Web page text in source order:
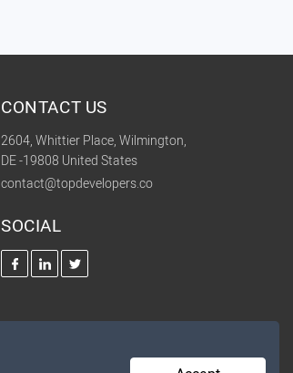
CONTACT US
2604, Whittier Place, Wilmington,
DE -19808 United States
contact@topdevelopers.co
SOCIAL